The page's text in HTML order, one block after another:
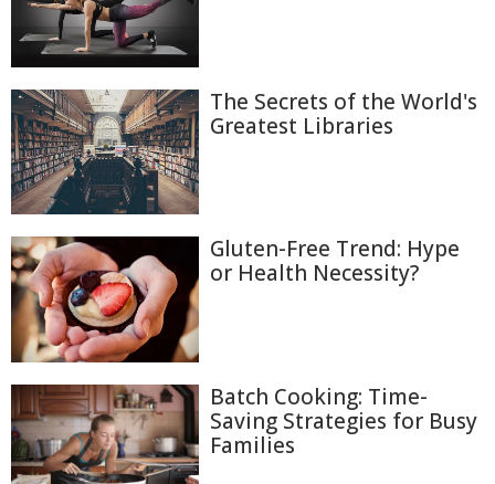
The Secrets of the World's
Greatest Libraries
Gluten-Free Trend: Hype
or Health Necessity?
Batch Cooking: Time-
Saving Strategies for Busy
Families